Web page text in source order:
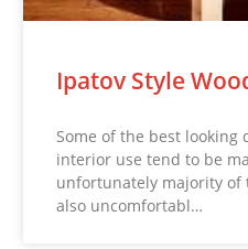
Ipatov Style
Some of the best looking
interior use tend to be
unfortunately majority of
also uncomfortabl…